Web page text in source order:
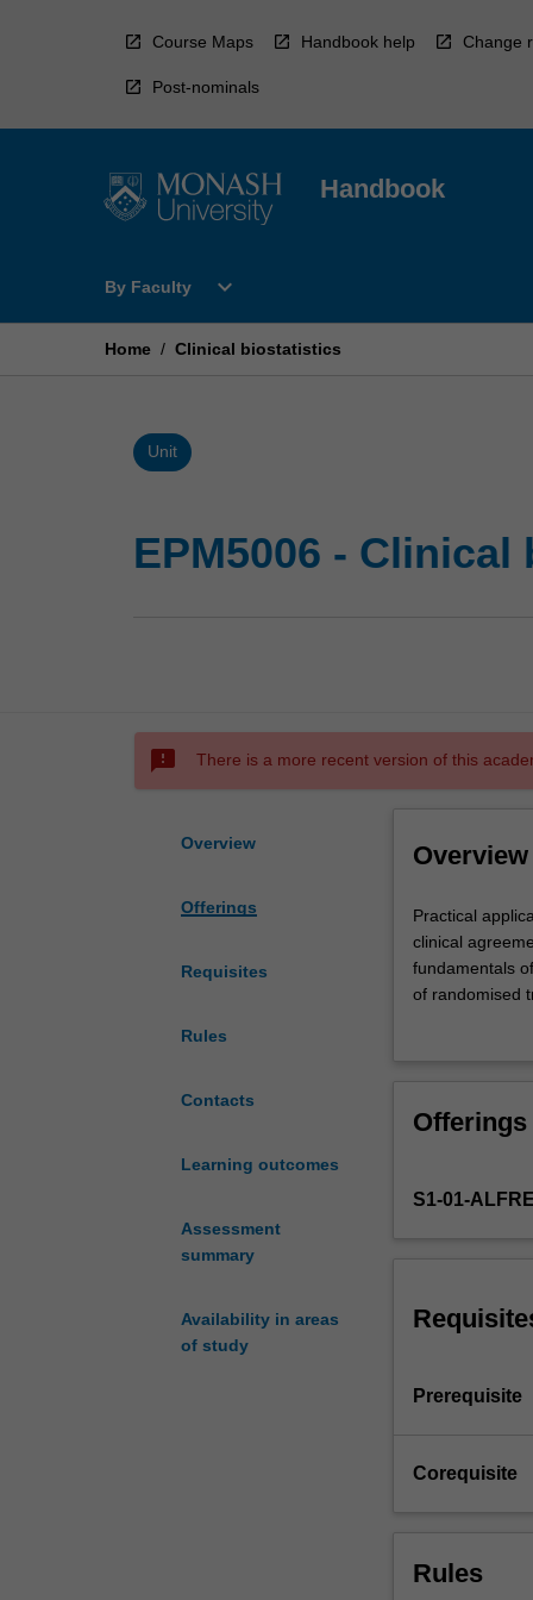
Course Maps Handbook help Change
Post-nominals
Handbook
By Faculty
Open
Faculty
expand_more
Home / Clinical biostatistics
Unit
EPM5006 -
sms_failed There is a more recent version of this
Overview
Offerings
Requisites
Rules
Contacts
Learning outcomes
Assessment
summary
Availability in areas
of study
Overview
Practical
applications
of
statistical
Methods
of
properties
of
tests
interpretation,
fundamentals
for
Practical
clinical
fundamentals
of randomised
Offerings
S1-01-
Prerequisite
Corequisite
Rules